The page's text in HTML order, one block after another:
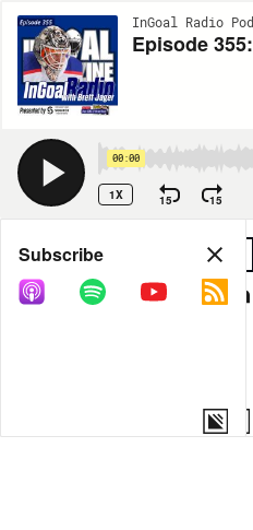
InGoal Radio
Episode
00:00
1X 15 15
Share
COPY LINK
Subscribe